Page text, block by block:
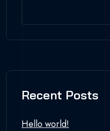
Recent Posts
Hello world!